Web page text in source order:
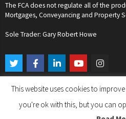
The FCA does not regulate all of the
Mortgages, Conveyancing and Property
Sole Trader: Gary Robert Howe
T
w
i
t
t
F
a
c
e
b
o
o
L
i
n
e
d
i
Y
o
u
t
u
b
e
I
n
s
t
a
g
r
Copyright © 2024. Independent
This website uses cookies to
you're ok with this, but you can